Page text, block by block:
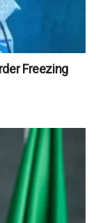
Freezing